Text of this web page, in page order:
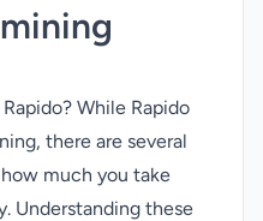
While Rapido
there are several
much you take
Understanding these